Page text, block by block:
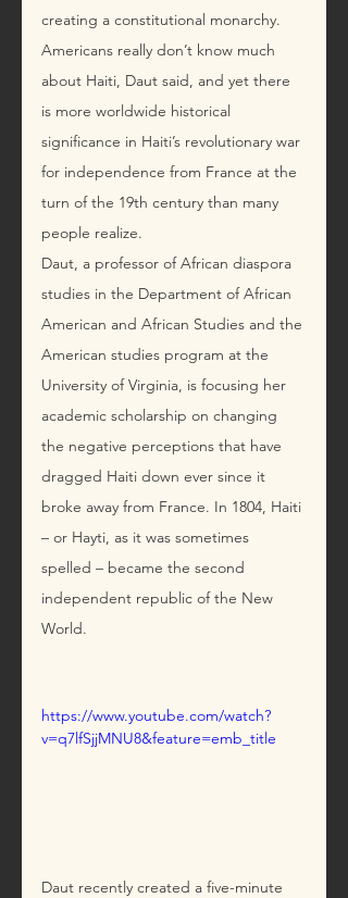
creating a constitutional monarchy.
Americans really don’t know much
about Haiti, Daut said, and yet there
is more worldwide historical
significance in Haiti’s revolutionary war
for independence from France at the
turn of the 19th century than many
people realize.
Daut, a professor of African diaspora
studies in the Department of African
American and African Studies and the
American studies program at the
University of Virginia, is focusing her
academic scholarship on changing
the negative perceptions that have
dragged Haiti down ever since it
broke away from France. In 1804, Haiti
– or Hayti, as it was sometimes
spelled – became the second
independent republic of the New
World.
https://www.youtube.com/watch?
v=q7lfSjjMNU8&feature=emb_title
Daut recently created a five-minute